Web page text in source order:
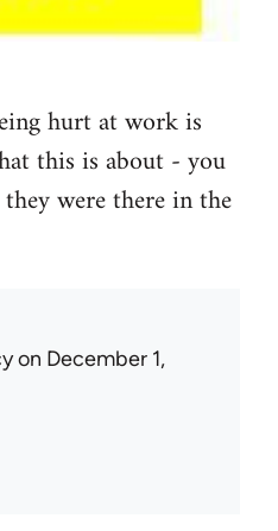
hurt at work is
this is about - you
were there in the
on December 1,